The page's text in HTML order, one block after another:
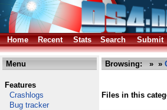
Home
Recent Stats Search Submit
Menu
Features
Crashlogs
Bug tracker
Browsing: » »
Files in this